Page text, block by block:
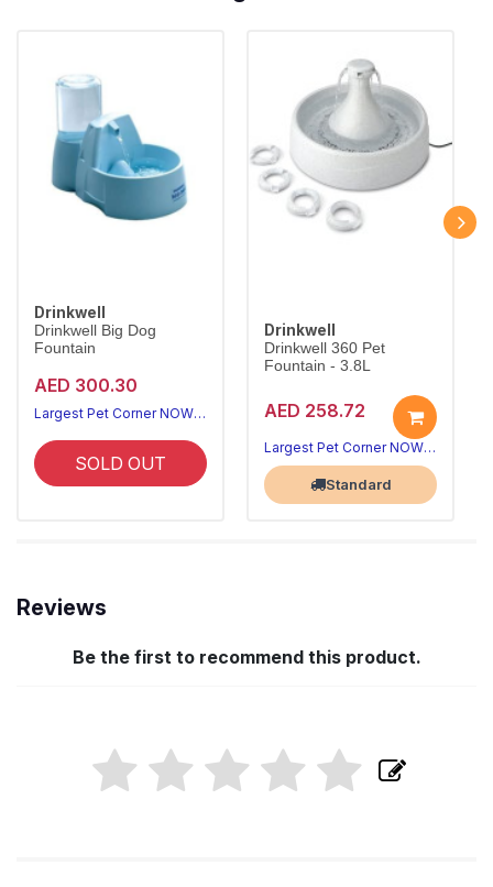
Drinkwell
Drinkwell Big Dog
Fountain
AED 300.30
Largest Pet Corner NOW OPEN
SOLD OUT
Drinkwell
Drinkwell 360 Pet
Fountain - 3.8L
AED 258.72
Largest Pet Corner NOW OPEN
Standard
Reviews
Be the first to recommend this product.